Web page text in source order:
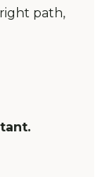
path,